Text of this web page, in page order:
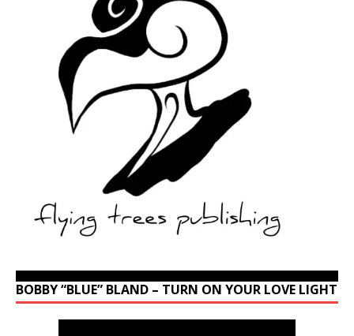
BOBBY “BLUE” BLAND – TURN ON YOUR LOVE LIGHT